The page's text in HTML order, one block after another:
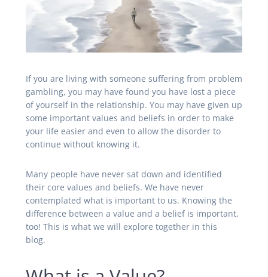
If you are living with someone suffering from problem
gambling, you may have found you have lost a piece
of yourself in the relationship. You may have given up
some important values and beliefs in order to make
your life easier and even to allow the disorder to
continue without knowing it.
Many people have never sat down and identified
their core values and beliefs. We have never
contemplated what is important to us. Knowing the
difference between a value and a belief is important,
too! This is what we will explore together in this
blog.